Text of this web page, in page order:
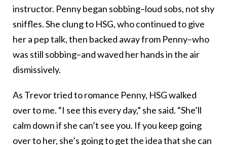
instructor. Penny began sobbing–loud sobs, not shy
sniffles. She clung to HSG, who continued to give
her a pep talk, then backed away from Penny–who
was still sobbing–and waved her hands in the air
dismissively.
As Trevor tried to romance Penny, HSG walked
over to me. “I see this every day,” she said. “She’ll
calm down if she can’t see you. If you keep going
over to her, she’s going to get the idea that she can